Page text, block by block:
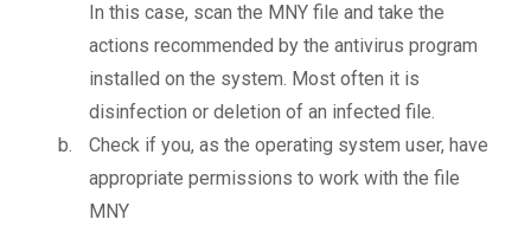
In this case, scan the MNY file and take the
actions recommended by the antivirus program
installed on the system. Most often it is
disinfection or deletion of an infected file.
Check if you, as the operating system user, have
appropriate permissions to work with the file
MNY